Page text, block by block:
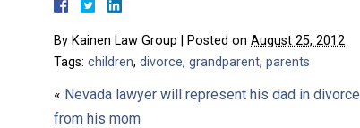
By Kainen Law Group Posted on August 25, 2012
Tags: children, divorce, grandparent, parents
« Nevada lawyer will represent his dad in divorce
from his mom